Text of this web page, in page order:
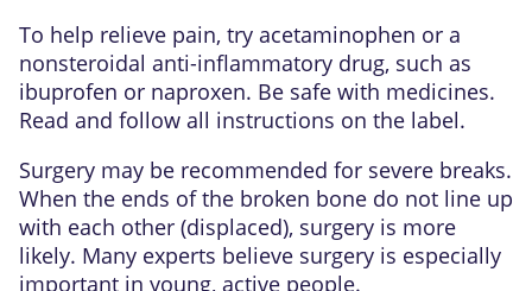
To help relieve pain, try acetaminophen or a
nonsteroidal anti-inflammatory drug, such as
ibuprofen or naproxen. Be safe with medicines.
Read and follow all instructions on the label.
Surgery may be recommended for severe breaks.
When the ends of the broken bone do not line up
with each other (displaced), surgery is more
likely. Many experts believe surgery is especially
important in young, active people.